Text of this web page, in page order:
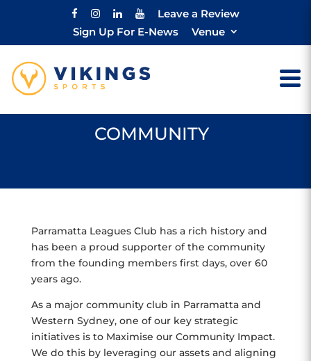
Leave a Review
Sign Up For E-News
Venue
COMMUNITY
Parramatta Leagues Club has a rich history and
has been a proud supporter of the community
from the founding members first days, over 60
years ago.
As a major community club in Parramatta and
Western Sydney, one of our key strategic
initiatives is to Maximise our Community Impact.
We do this by leveraging our assets and aligning